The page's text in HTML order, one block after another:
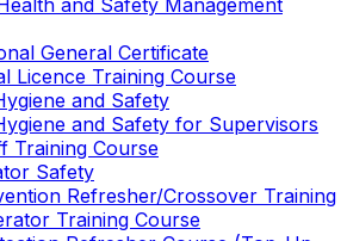
and Safety Management
General Certificate
Licence Training Course
and Safety
and Safety for Supervisors
Training Course
Safety
Refresher/Crossover Training
Training Course